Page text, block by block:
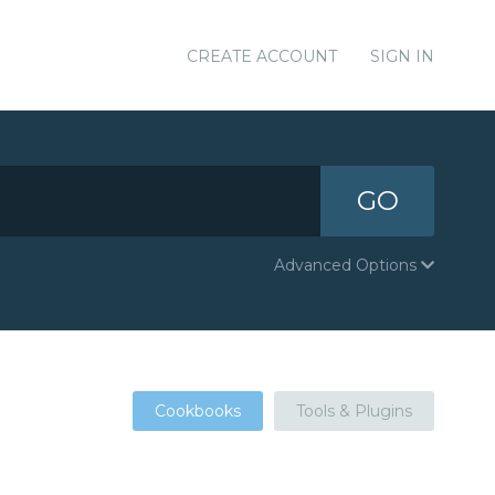
CREATE ACCOUNT SIGN IN
GO
Advanced Options
Cookbooks Tools & Plugins